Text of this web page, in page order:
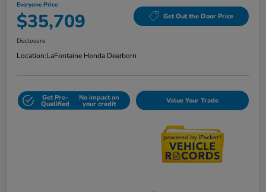
Everyone Price
$35,709 Get Out the Door Price
Disclosure
Location:LaFontaine Honda Dearborn
Get Pre-
Qualified
No impact on
your credit Value Your Trade